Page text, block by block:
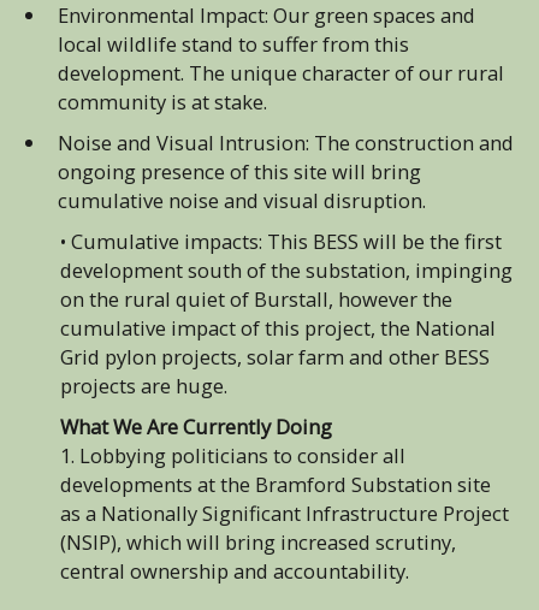
Environmental Impact: Our green spaces and
local wildlife stand to suffer from this
development. The unique character of our rural
community is at stake.
Noise and Visual Intrusion: The construction and
ongoing presence of this site will bring
cumulative noise and visual disruption.
• Cumulative impacts: This BESS will be the first
development south of the substation, impinging
on the rural quiet of Burstall, however the
cumulative impact of this project, the National
Grid pylon projects, solar farm and other BESS
projects are huge.
What We Are Currently Doing
1. Lobbying politicians to consider all
developments at the Bramford Substation site
as a Nationally Significant Infrastructure Project
(NSIP), which will bring increased scrutiny,
central ownership and accountability.